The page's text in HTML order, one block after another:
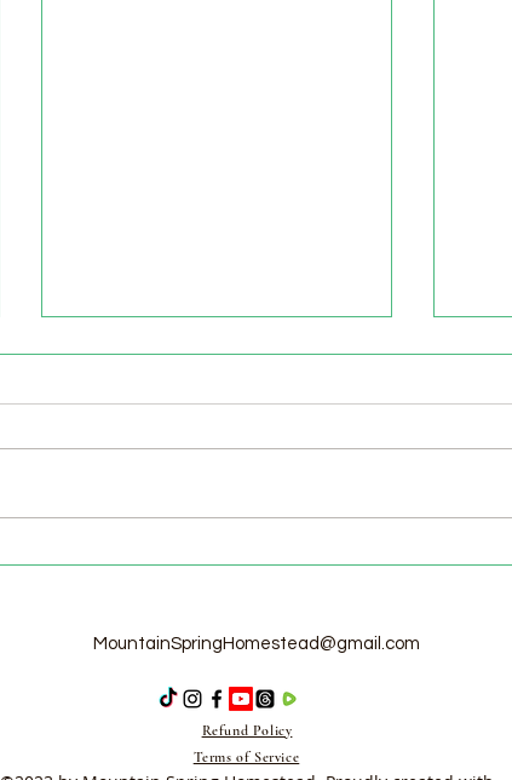
MountainSpringHomestead@gmail.com
Refund Policy
Terms of Service